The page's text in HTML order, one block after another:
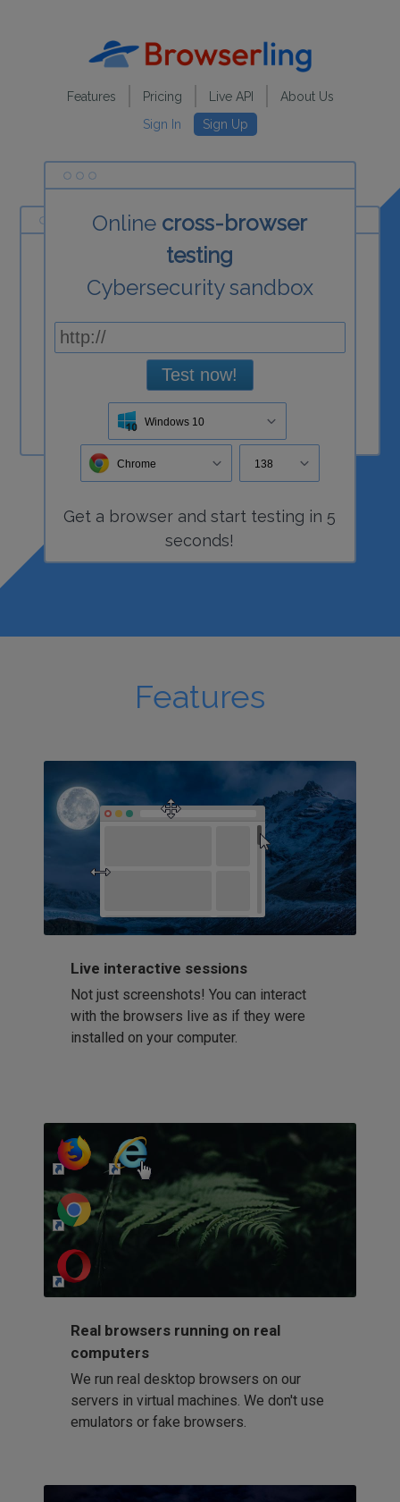
Features Pricing Live API
About Us
Sign In
Sign Up
Online cross-browser
testing
Cybersecurity sandbox
Test now!
Windows 10
Chrome 138
Get a browser and start testing in 5
seconds!
Features
Live interactive sessions
Not just screenshots! You can interact
with the browsers live as if they were
installed on your computer.
http://my-awesome-website.com
Real browsers running on real
computers
We run real desktop browsers on our
servers in virtual machines. We don't use
emulators or fake browsers.